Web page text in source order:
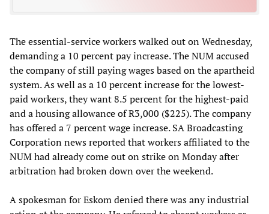
The essential-service workers walked out on Wednesday,
demanding a 10 percent pay increase. The NUM accused
the company of still paying wages based on the apartheid
system. As well as a 10 percent increase for the lowest-
paid workers, they want 8.5 percent for the highest-paid
and a housing allowance of R3,000 ($225). The company
has offered a 7 percent wage increase. SA Broadcasting
Corporation news reported that workers affiliated to the
NUM had already come out on strike on Monday after
arbitration had broken down over the weekend.
A spokesman for Eskom denied there was any industrial